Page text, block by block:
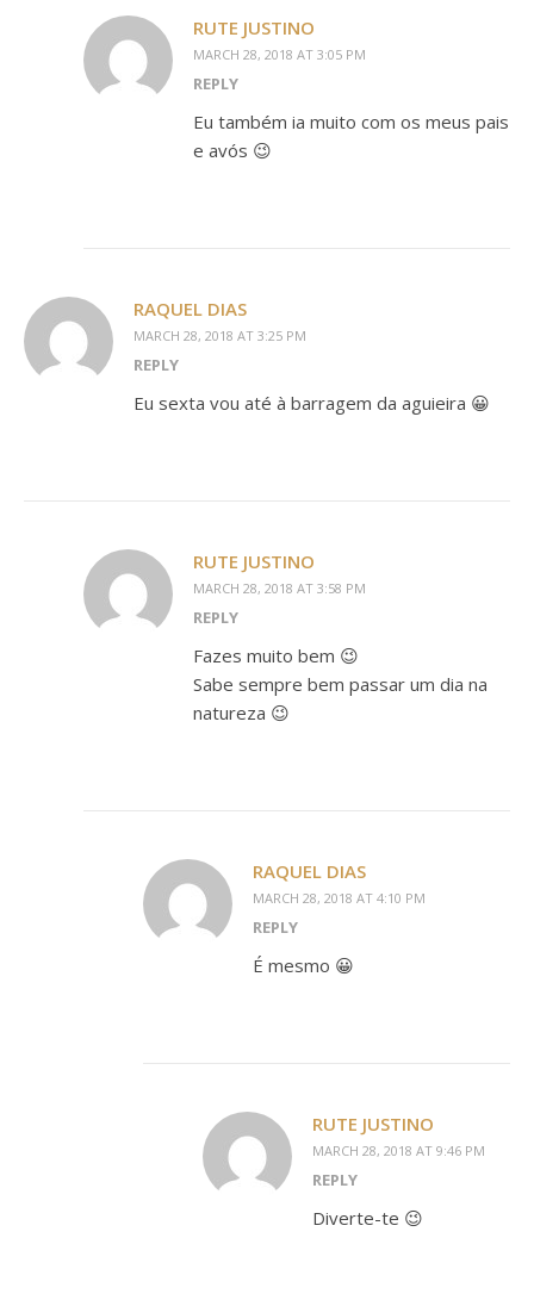
RUTE JUSTINO
MARCH 28, 2018 AT 3:05 PM
REPLY
Eu também ia muito com os meus pais
e avós 😉
RAQUEL DIAS
MARCH 28, 2018 AT 3:25 PM
REPLY
Eu sexta vou até à barragem da aguieira 😀
RUTE JUSTINO
MARCH 28, 2018 AT 3:58 PM
REPLY
Fazes muito bem 😉
Sabe sempre bem passar um dia na
natureza 😉
RAQUEL DIAS
MARCH 28, 2018 AT 4:10 PM
REPLY
É mesmo 😀
RUTE JUSTINO
MARCH 28, 2018 AT 9:46 PM
REPLY
Diverte-te 😉